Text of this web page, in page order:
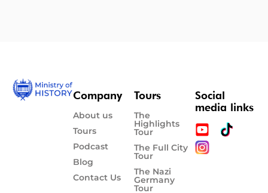
Company
About us
Tours
Podcast
Blog
Contact Us
Tours
The
Highlights
Tour
The Full City
Tour
The Nazi
Germany
Tour
Social
media links